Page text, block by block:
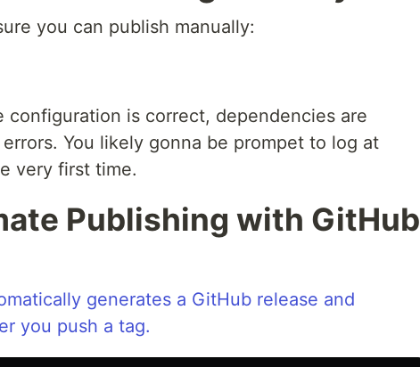
you can publish manually:
configuration is correct, dependencies are
You likely gonna be prompet to log at
very first time.
Publishing with GitHub
generates a GitHub release and
you push a tag.